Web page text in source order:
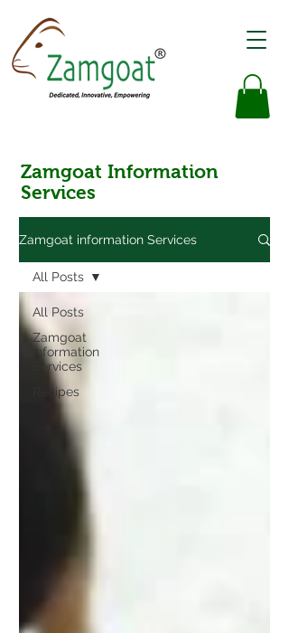
Zamgoat Information
Services
Zamgoat information Services
All Posts
Zamgoat
Information
Services
Recipes
All Posts